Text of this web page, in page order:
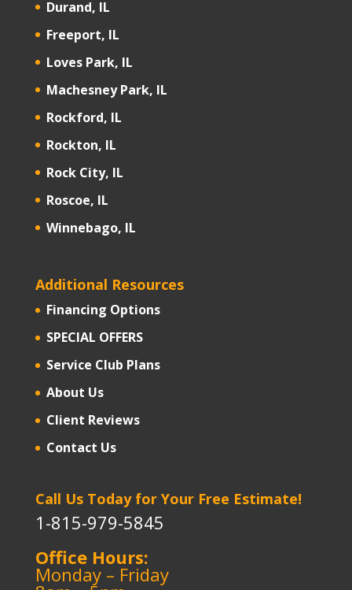
Durand, IL
Freeport, IL
Loves Park, IL
Machesney Park, IL
Rockford, IL
Rockton, IL
Rock City, IL
Roscoe, IL
Winnebago, IL
Additional Resources
Financing Options
SPECIAL OFFERS
Service Club Plans
About Us
Client Reviews
Contact Us
Call Us Today for Your Free Estimate!
1-815-979-5845
Office Hours:
Monday – Friday